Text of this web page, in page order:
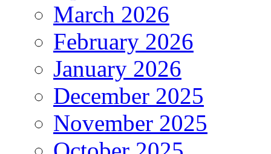
March 2026
February 2026
January 2026
December 2025
November 2025